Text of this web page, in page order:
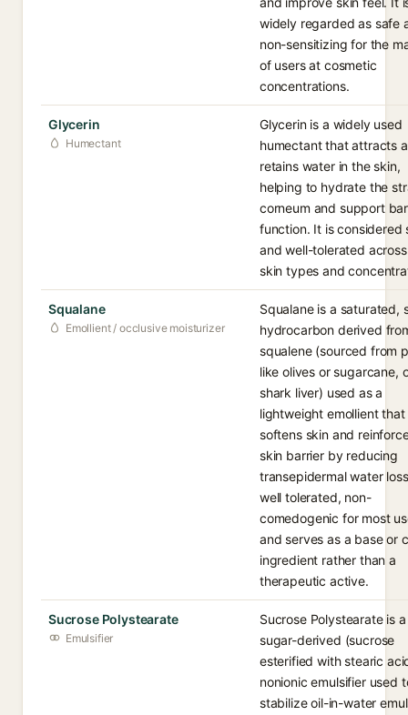
widely regarded as safe
non-sensitizing for the
of users at cosmetic
concentrations.
Glycerin
Humectant
Glycerin is a widely used
humectant that attracts
retains water in the skin,
helping to hydrate the
corneum and support
function. It is considered
and well-tolerated
skin types and
Squalane
Emollient / occlusive moisturizer
Squalane is a saturated,
hydrocarbon derived
squalene (sourced from
like olives or sugarcane,
shark liver) used as a
lightweight emollient that
softens skin and
skin barrier by reducing
transepidermal water
well tolerated, non-
comedogenic for most
and serves as a base or
ingredient rather than a
therapeutic active.
Sucrose Polystearate
Emulsifier
Sucrose Polystearate is a
sugar-derived (sucrose
esterified with stearic
nonionic emulsifier used
stabilize oil-in-water